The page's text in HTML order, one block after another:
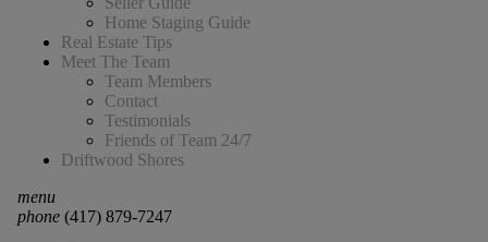
Home Staging Guide
Real Estate Tips
Meet The Team
Team Members
Contact
Testimonials
Friends of Team 24/7
Driftwood Shores
menu
phone(417) 879-7247